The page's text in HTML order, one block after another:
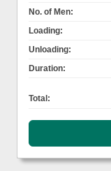
No. of Men:
Loading:
Unloading:
Duration:
Total: